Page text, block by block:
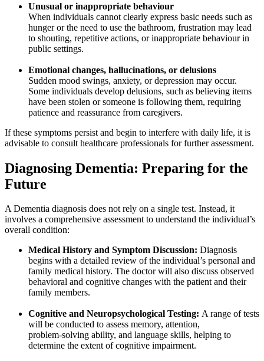
Unusual or inappropriate behaviour
When individuals cannot clearly express basic needs such as
hunger or the need to use the bathroom, frustration may lead
to shouting, repetitive actions, or inappropriate behaviour in
public settings.
Emotional changes, hallucinations, or delusions
Sudden mood swings, anxiety, or depression may occur.
Some individuals develop delusions, such as believing items
have been stolen or someone is following them, requiring
patience and reassurance from caregivers.
If these symptoms persist and begin to interfere with daily life, it is
advisable to consult healthcare professionals for further assessment.
Diagnosing Dementia: Preparing for the
Future
A Dementia diagnosis does not rely on a single test. Instead, it
involves a comprehensive assessment to understand the individual’s
overall condition:
Medical History and Symptom Discussion: Diagnosis
begins with a detailed review of the individual’s personal and
family medical history. The doctor will also discuss observed
behavioral and cognitive changes with the patient and their
family members.
Cognitive and Neuropsychological Testing: A range of tests
will be conducted to assess memory, attention,
problem‑solving ability, and language skills, helping to
determine the extent of cognitive impairment.